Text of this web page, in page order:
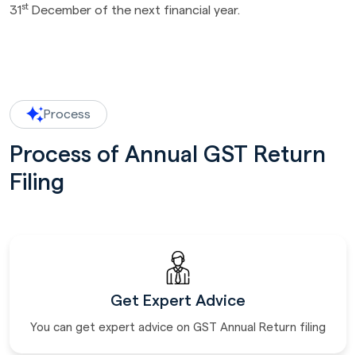
31st December of the next financial year.
Process
Process of Annual GST Return
Filing
Get Expert Advice
You can get expert advice on GST Annual Return filing